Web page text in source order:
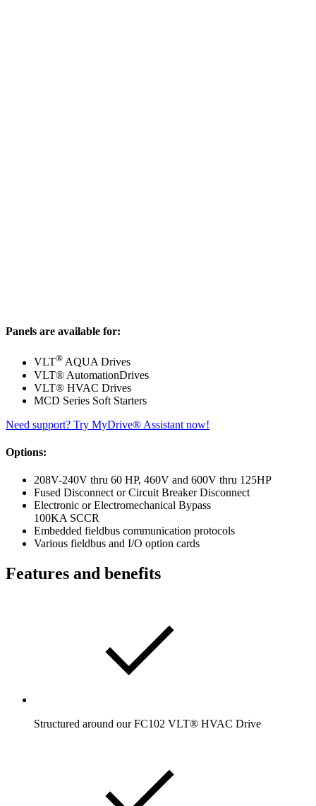
Panels are available for:
VLT® AQUA Drives
VLT® AutomationDrives
VLT® HVAC Drives
MCD Series Soft Starters
Need support? Try MyDrive® Assistant now!
Options:
208V-240V thru 60 HP, 460V and 600V thru 125HP
Fused Disconnect or Circuit Breaker Disconnect
Electronic or Electromechanical Bypass
100KA SCCR
Embedded fieldbus communication protocols
Various fieldbus and I/O option cards
Features and benefits
Structured around our FC102 VLT® HVAC Drive